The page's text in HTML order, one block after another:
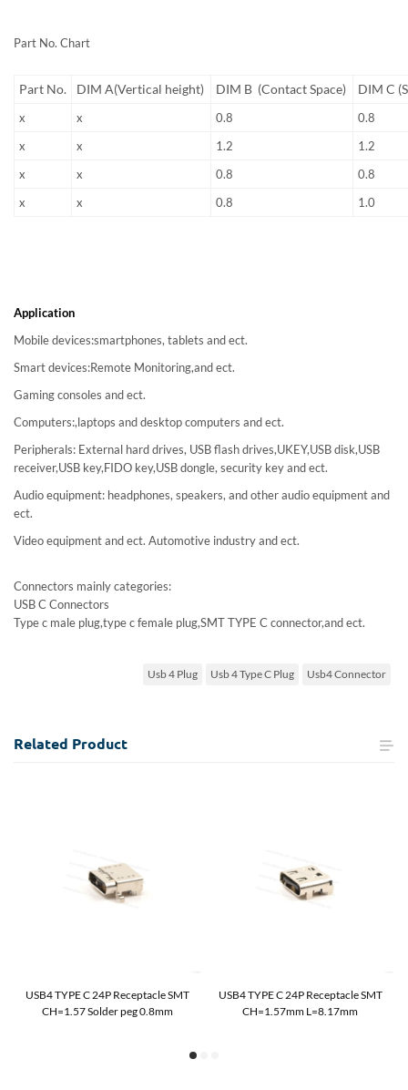
Part No. Chart
Part No. DIM A(Vertical height) DIM B (Contact Space) DIM C
x x 0.8
0.8
x
x 1.2
1.2
x
x 0.8
0.8
x
x 0.8 1.0
Application
Mobile devices:smartphones, tablets and ect.
Smart devices:Remote Monitoring,and ect.
Gaming consoles and ect.
Computers:,laptops and desktop computers and ect.
Peripherals: External hard drives, USB flash drives,UKEY,USB disk,USB
receiver,USB key,FIDO key,USB dongle, security key and ect.
Audio equipment: headphones, speakers, and other audio equipment and
ect.
Video equipment and ect. Automotive industry and ect.
Connectors mainly categories:
USB C Connectors
Type c male plug,type c female plug,SMT TYPE C connector,and ect.
Usb 4 Plug Usb 4 Type C Plug Usb4 Connector
Related Product
USB4 TYPE C 24P Receptacle SMT
CH=1.57 Solder peg 0.8mm
USB4 TYPE C 24P Receptacle SMT
CH=1.57mm L=8.17mm